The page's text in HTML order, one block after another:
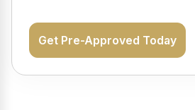
Get Pre-Approved Today